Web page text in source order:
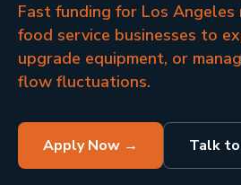
Fast funding for Los
food service businesses to
upgrade equipment, or
flow fluctuations.
Apply Now → Talk